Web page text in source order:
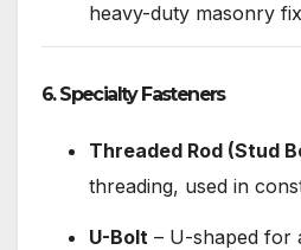
heavy-duty masonry
6. Specialty Fasteners
Threaded Rod (Stud
threading, used in
U-Bolt – U-shaped for